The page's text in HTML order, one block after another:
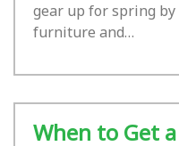
gear up for spring
furniture and…
When to Get